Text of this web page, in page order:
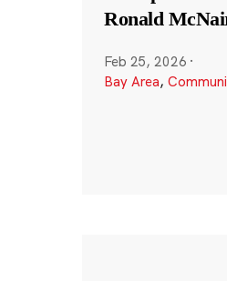
Ronald
Feb 25, 2026 ·
Bay Area,